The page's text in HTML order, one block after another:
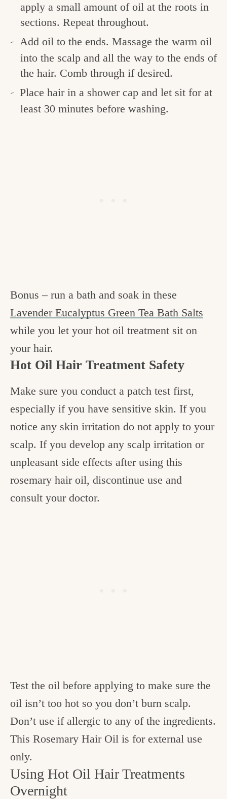
apply a small amount of oil at the roots in
sections. Repeat throughout.
Add oil to the ends.Massage the warm oil
into the scalp and all the way to the ends of
the hair. Comb through if desired.
Place hair in a shower cap and let sit for at
least 30 minutes before washing.
Bonus – run a bath and soak in these
Lavender Eucalyptus Green Tea Bath Salts
while you let your hot oil treatment sit on
your hair.
Hot Oil Hair Treatment Safety
Make sure you conduct a patch test first,
especially if you have sensitive skin. If you
notice any skin irritation do not apply to your
scalp. If you develop any scalp irritation or
unpleasant side effects after using this
rosemary hair oil, discontinue use and
consult your doctor.
Test the oil before applying to make sure the
oil isn’t too hot so you don’t burn scalp.
Don’t use if allergic to any of the ingredients.
This Rosemary Hair Oil is for external use
only.
Using Hot Oil Hair Treatments
Overnight